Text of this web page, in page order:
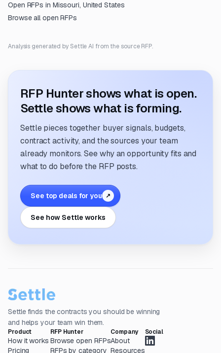
Open RFPs in Missouri, United States
Browse all open RFPs
Analysis generated by Settle AI from the source RFP.
RFP Hunter shows what is open.
Settle shows what is forming.
Settle pieces together buyer signals, budgets,
contract activity, and the sources your team
already monitors. See why an opportunity fits and
what to do before the RFP posts.
See top deals for you ↗
See how Settle works
Settle finds the contracts you should be winning
and helps your team win them.
Product
How it works
Pricing
RFP Hunter
Browse open RFPs
RFPs by category
Company
About
Resources
Social